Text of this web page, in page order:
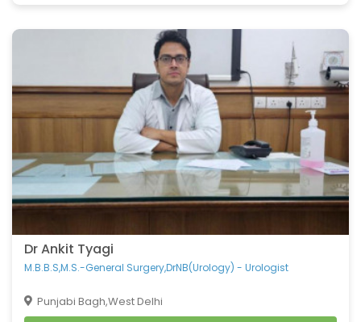
Dr Ankit Tyagi
M.B.B.S,M.S.-General Surgery,DrNB(Urology) - Urologist
Punjabi Bagh,West Delhi